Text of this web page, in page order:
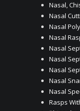
Nasal,
Nasal
Nasal
Nasal
Nasal
Nasal
Nasal
Nasal
Nasal
Rasps